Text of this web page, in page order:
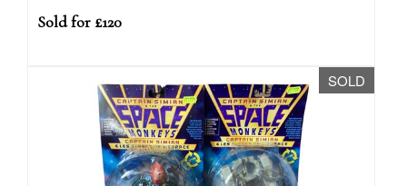
Sold for £120
SOLD